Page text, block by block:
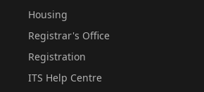
Housing
Registrar's Office
Registration
ITS Help Centre